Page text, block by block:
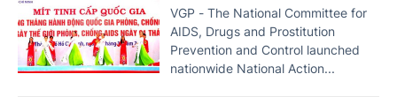
VGP - The National Committee for
AIDS, Drugs and Prostitution
Prevention and Control launched
nationwide National Action...